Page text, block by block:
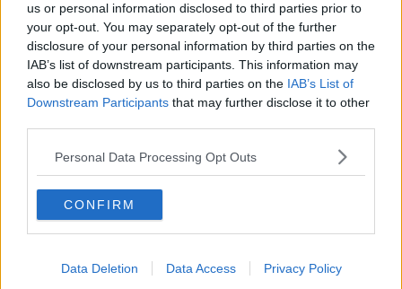
us or personal information disclosed to third parties prior to
your opt-out. You may separately opt-out of the further
disclosure of your personal information by third parties on the
IAB’s list of downstream participants. This information may
also be disclosed by us to third parties on the IAB’s List of
Downstream Participants that may further disclose it to other
Personal Data Processing Opt Outs
CONFIRM
Data Deletion Data Access Privacy Policy
'There's a problem here'
Afterwards, Mr Tyburski suffered from extreme
fatigue, where despite sleeping for as much as 13
hours a day, he woke up feeling exhausted.
“That's when I knew, ‘Hey, like there's a problem
here’,” he said.
For anyone else who thinks they are suffering from
exercise addiction, Mr Tyburski said there is one
important symptom people should be aware of.
“I think one thing that I've seen over the years is
people who think they need to exercise every day to